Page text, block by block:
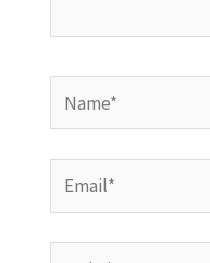
Name*
Email*
Website